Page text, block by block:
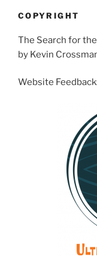
COPYRIGHT
The Search for
by Kevin
Website